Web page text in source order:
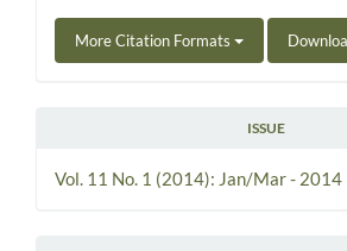
More Citation Formats
ISSUE
Vol. 11 No. 1 (2014): Jan/Mar - 2014